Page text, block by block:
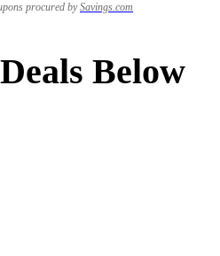
procured bySavings.com
Below